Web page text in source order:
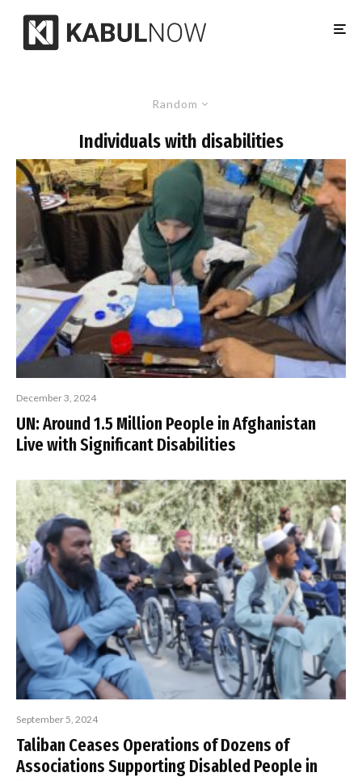
Random
Individuals with disabilities
December 3, 2024
UN: Around 1.5 Million People in Afghanistan
Live with Significant Disabilities
September 5, 2024
Taliban Ceases Operations of Dozens of
Associations Supporting Disabled People in